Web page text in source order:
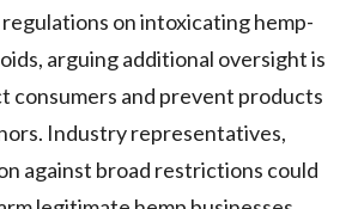
on intoxicating hemp-
arguing additional oversight is
consumers and prevent products
Industry representatives,
against broad restrictions could